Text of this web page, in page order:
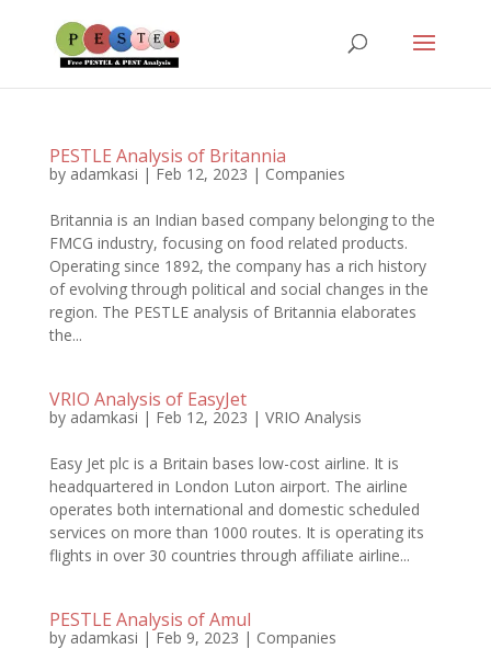
PESTLE Analysis of Britannia
by adamkasi |Feb 12, 2023 | Companies
Britannia is an Indian based company belonging to the
FMCG industry, focusing on food related products.
Operating since 1892, the company has a rich history
of evolving through political and social changes in the
region. The PESTLE analysis of Britannia elaborates
the...
VRIO Analysis of EasyJet
by adamkasi | Feb 12, 2023 | VRIO Analysis
Easy Jet plc is a Britain bases low-cost airline. It is
headquartered in London Luton airport. The airline
operates both international and domestic scheduled
services on more than 1000 routes. It is operating its
flights in over 30 countries through affiliate airline...
PESTLE Analysis of Amul
by adamkasi |Feb 9, 2023 | Companies